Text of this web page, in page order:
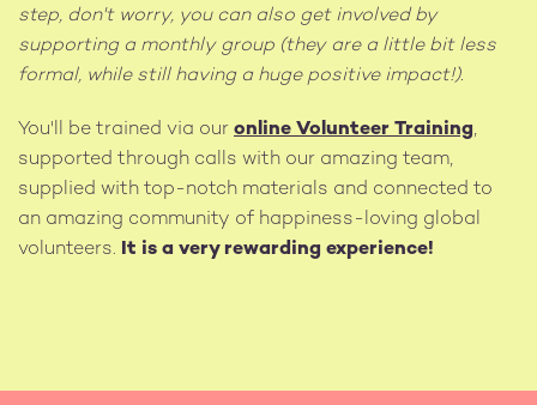
step, don't worry, you can also get involved by
supporting a monthly group (they are a little bit less
formal, while still having a huge positive impact!).
You'll be trained via our online Volunteer Training,
supported through calls with our amazing team,
supplied with top-notch materials and connected to
an amazing community of happiness-loving global
volunteers. It is a very rewarding experience!